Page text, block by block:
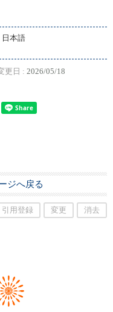
日本語
更日 : 2026/05/18
ジへ戻る
引用登録 変更 消去